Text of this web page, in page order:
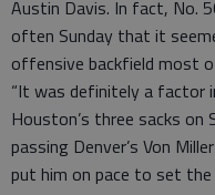
Austin Davis. In fact, No.
often Sunday that it
offensive backfield most
“It was definitely a factor
Houston’s three sacks on
passing Denver’s Von
put him on pace to set the